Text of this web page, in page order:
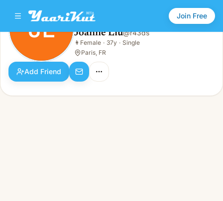
Join Free
JL
Female · 37y · Single
JL Joanne Liu@r43ds
👩 Female · 37y · Single
Paris, FR
Add Friend